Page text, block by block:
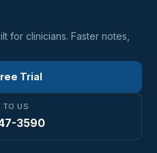
for clinicians. Faster notes,
TO US
3590
Trial